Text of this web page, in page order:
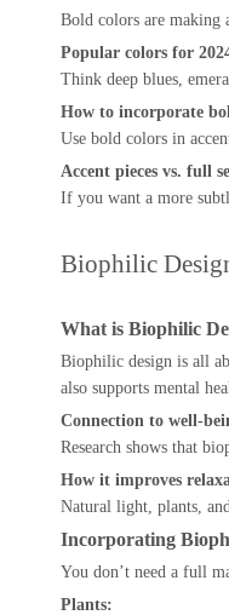
Bold colors are making
Popular colors for
Think deep blues,
How to incorporate
Use bold colors in
Accent pieces vs. full
If you want a more
Biophilic
What is Biophilic
Biophilic design is all
also supports mental
Connection to well-
Research shows that
How it improves
Natural light, plants,
Incorporating
You don’t need a full
Plants: